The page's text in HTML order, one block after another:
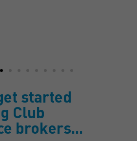
started
Club
brokers...